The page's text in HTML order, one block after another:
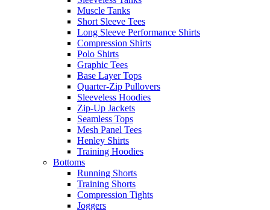
Muscle Tanks
Short Sleeve Tees
Long Sleeve Performance Shirts
Compression Shirts
Polo Shirts
Graphic Tees
Base Layer Tops
Quarter-Zip Pullovers
Sleeveless Hoodies
Zip-Up Jackets
Seamless Tops
Mesh Panel Tees
Henley Shirts
Training Hoodies
Bottoms
Running Shorts
Training Shorts
Compression Tights
Joggers